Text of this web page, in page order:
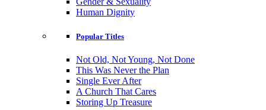
Human Dignity
Popular Titles
Not Old, Not Young, Not Done
This Was Never the Plan
Single Ever After
A Church That Cares
Storing Up Treasure